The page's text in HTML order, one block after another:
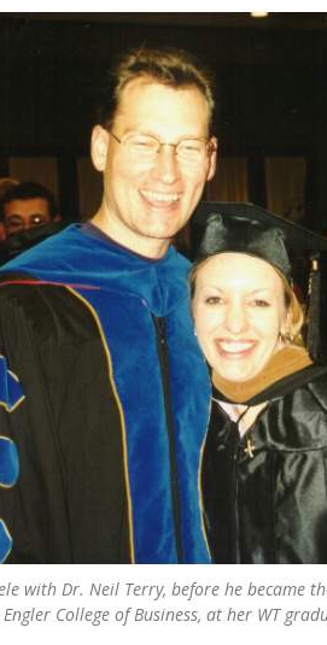
with Dr. Neil Terry, before he became
College of Business, at her WT